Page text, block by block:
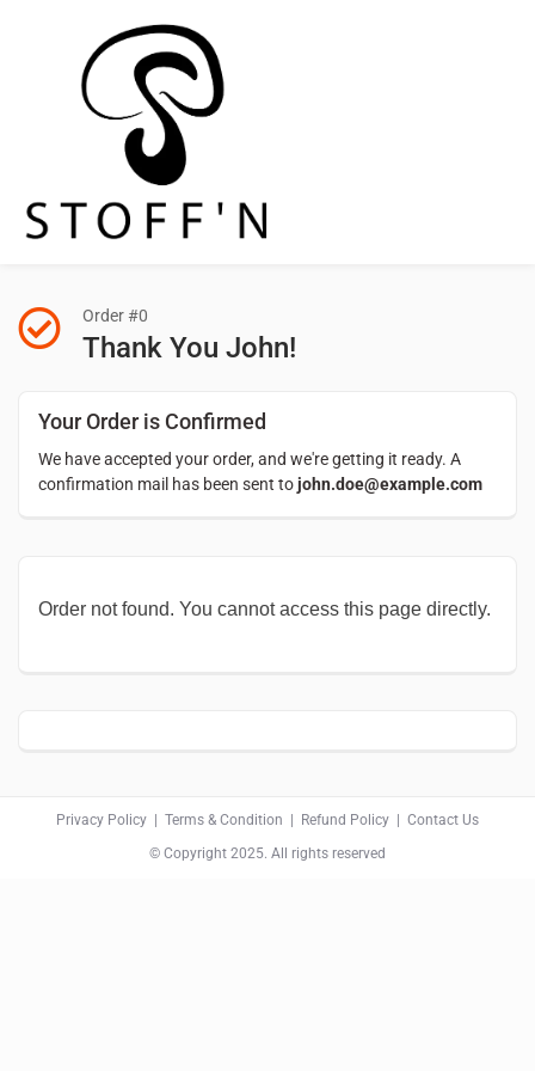
Order #0
Thank You John!
Your Order is Confirmed
We have accepted your order, and we're getting it ready. A
confirmation mail has been sent tojohn.doe@example.com
Order not found. You cannot access this page directly.
Privacy Policy Terms & Condition Refund Policy
Contact Us
© Copyright 2025. All rights reserved